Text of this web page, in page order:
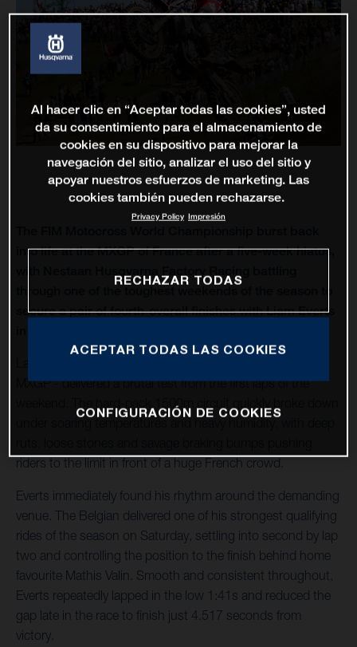
into life at the MXGP of France after a five-week hiatus,
secure a pair of fourth-overall finishes with Liam Everts
MXGP - delivered a brutal test from the first laps of the
weekend. The hard-pack 1500m circuit quickly broke down
riders to the limit in front of a huge French crowd.
Everts immediately found his rhythm around the demanding
venue. The Belgian delivered one of his strongest qualifying
rides of the season on Saturday, settling into second by lap
two and controlling the position to the finish behind home
favourite Mathis Valin. Smooth and consistent throughout,
Everts repeatedly lapped in the low 1:41s and reduced the
gap late in the race to finish just 4.517 seconds from
victory.
Al hacer clic en “Aceptar todas las cookies”, usted
da su consentimiento para el almacenamiento de
cookies en su dispositivo para mejorar la
navegación del sitio, analizar el uso del sitio y
apoyar nuestros esfuerzos de marketing. Las
cookies también pueden rechazarse.
Privacy Policy Impresión
RECHAZAR TODAS
ACEPTAR TODAS LAS COOKIES
CONFIGURACIÓN DE COOKIES